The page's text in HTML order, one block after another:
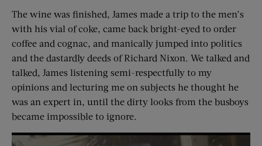
The wine was finished, James made a trip to the men’s
with his vial of coke, came back bright-eyed to order
coffee and cognac, and manically jumped into politics
and the dastardly deeds of Richard Nixon. We talked and
talked, James listening semi-respectfully to my
opinions and lecturing me on subjects he thought he
was an expert in, until the dirty looks from the busboys
became impossible to ignore.